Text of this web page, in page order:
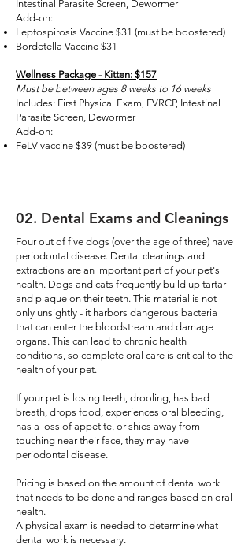
Intestinal Parasite Screen, Dewormer
Add-on:
Leptospirosis Vaccine $31 (must be boostered)
Bordetella Vaccine $31
Wellness Package - Kitten: $157
Must be between ages 8 weeks to 16 weeks
Includes: First Physical Exam, FVRCP, Intestinal
Parasite Screen, Dewormer
Add-on:
FeLV vaccine $39 (must be boostered)
02. Dental Exams and Cleanings
Four out of five dogs (over the age of three) have
periodontal disease. Dental cleanings and
extractions are an important part of your pet's
health. Dogs and cats frequently build up tartar
and plaque on their teeth. This material is not
only unsightly - it harbors dangerous bacteria
that can enter the bloodstream and damage
organs. This can lead to chronic health
conditions, so complete oral care is critical to the
health of your pet. ​
If your pet is losing teeth, drooling, has bad
breath, drops food, experiences oral bleeding,
has a loss of appetite, or shies away from
touching near their face, they may have
periodontal disease.
Pricing is based on the amount of dental work
that needs to be done and ranges based on oral
health.
A physical exam is needed to determine what
dental work is necessary.